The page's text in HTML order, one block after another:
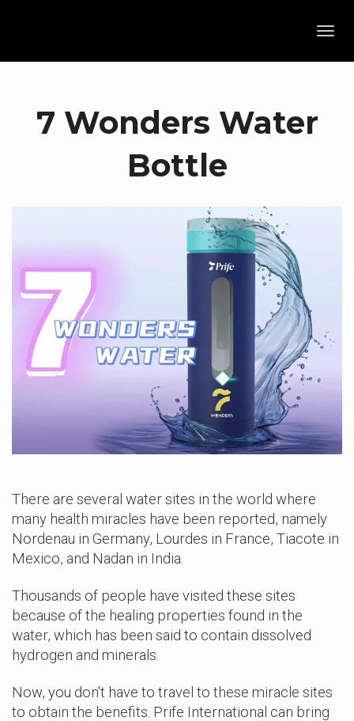
7 Wonders Water
Bottle
There are several water sites in the world where
many health miracles have been reported, namely
Nordenau in Germany, Lourdes in France, Tiacote in
Mexico, and Nadan in India.
Thousands of people have visited these sites
because of the healing properties found in the
water, which has been said to contain dissolved
hydrogen and minerals.
Now, you don't have to travel to these miracle sites
to obtain the benefits. Prife International can bring